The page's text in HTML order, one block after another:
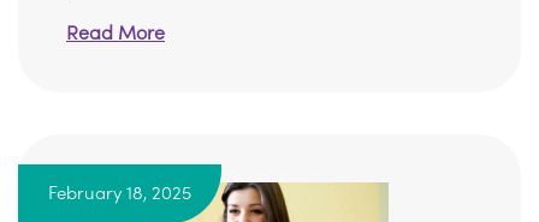
Read More
February 18, 2025